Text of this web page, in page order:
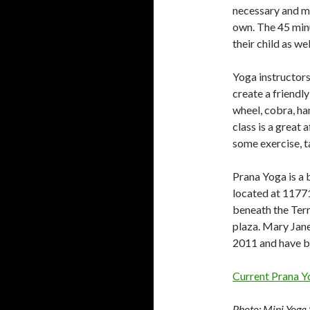
necessary and
own. The 45
their child as
Yoga
create a
wheel, cobra,
class is a great
some exercise,
Prana Yoga is
located at
beneath the
plaza. Mary
2011 and have
Current Prana